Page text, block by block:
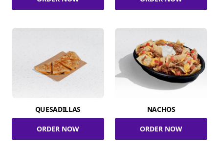
QUESADILLAS
ORDER NOW
NACHOS
ORDER NOW